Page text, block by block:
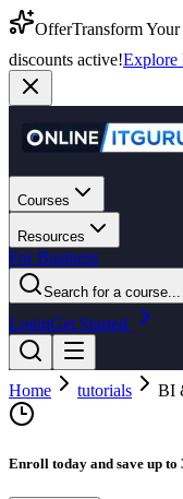
OfferTransform
discounts active!Explore
Courses
Resources
For Business
Search for a course...
LoginGet Started
Home tutorials BI
Enroll today and save up to